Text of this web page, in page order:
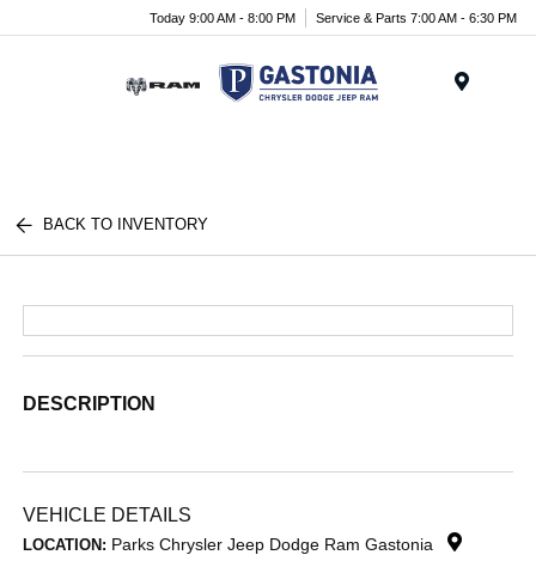
Today 9:00 AM - 8:00 PM Service & Parts 7:00 AM - 6:30 PM
BACK TO INVENTORY
DESCRIPTION
VEHICLE DETAILS
LOCATION: Parks Chrysler Jeep Dodge Ram Gastonia